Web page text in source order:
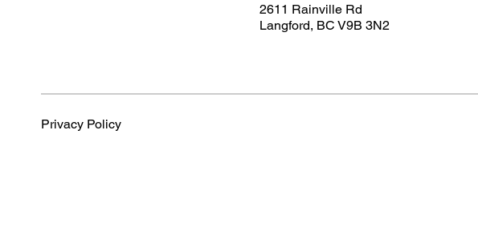
2611 Rainville Rd
Langford, BC V9B 3N2
Privacy Policy